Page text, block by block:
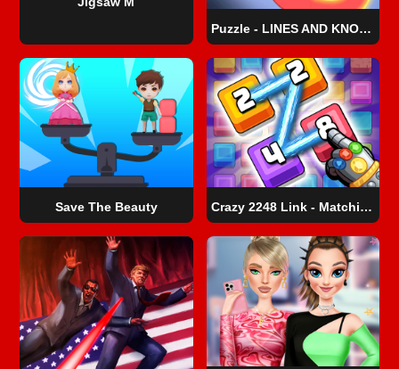
Puzzle - LINES AND KNOTS 1
Save The Beauty Crazy 2248 Link - Matching Puzzle Game